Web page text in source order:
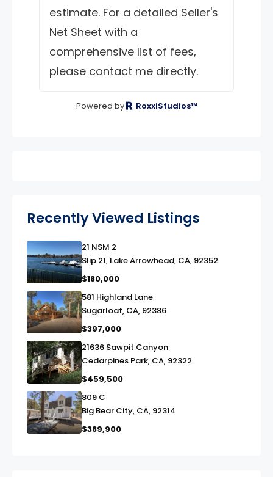
estimate. For a detailed Seller's
Net Sheet with a
comprehensive list of fees,
please contact me directly.
Powered by RoxxiStudios™
Recently Viewed Listings
link
21 NSM 2
Slip 21, Lake Arrowhead, CA, 92352
$180,000
link
581 Highland Lane
Sugarloaf, CA, 92386
$397,000
link
21636 Sawpit Canyon
Cedarpines Park, CA, 92322
$459,500
link
809 C
Big Bear City, CA, 92314
$389,900